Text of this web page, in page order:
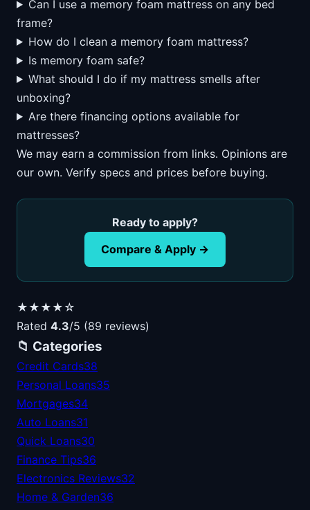
Can I use a memory foam mattress on any bed
frame?
How do I clean a memory foam mattress?
Is memory foam safe?
What should I do if my mattress smells after
unboxing?
Are there financing options available for
mattresses?
We may earn a commission from links. Opinions are
our own. Verify specs and prices before buying.
Ready to apply?
Compare & Apply →
★★★★☆
Rated 4.3/5 (89 reviews)
📁 Categories
Credit Cards38
Personal Loans35
Mortgages34
Auto Loans31
Quick Loans30
Finance Tips36
Electronics Reviews32
Home & Garden36